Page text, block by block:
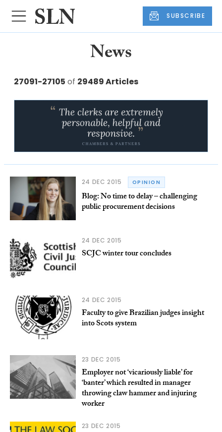
SUBSCRIBE
News
27091-27105 of 29489 Articles
24 DEC 2015 OPINION
Blog: No time to delay – challenging
public procurement decisions
24 DEC 2015
SCJC winter tour concludes
24 DEC 2015
Faculty to give Brazilian judges insight
into Scots system
23 DEC 2015
Employer not ‘vicariously liable’ for
‘banter’ which resulted in manager
throwing claw hammer and injuring
worker
23 DEC 2015